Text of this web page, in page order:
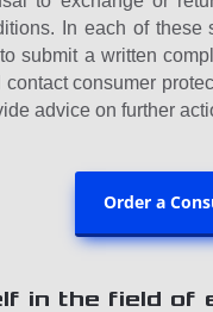
In each of
submit a written
consumer
advice on further
Order a
in the field of